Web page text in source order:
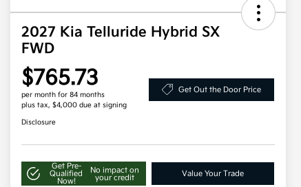
2027 Kia Telluride Hybrid SX
FWD
$765.73
per month for 84 months
plus tax, $4,000 due at signing
Get Out the Door Price
Disclosure
Get Pre-
Qualified
Now!
No impact on
your credit
Value Your Trade